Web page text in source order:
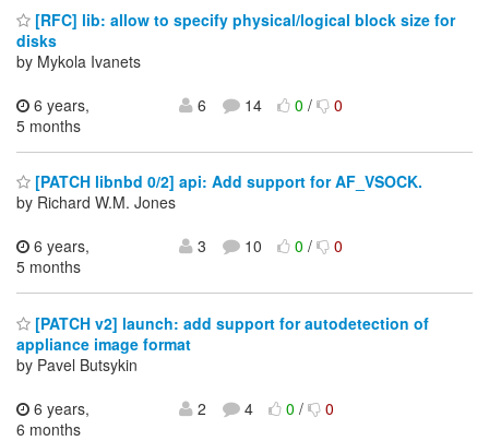
[RFC] lib: allow to specify physical/logical block size for
disks
by Mykola Ivanets
6 years,
5 months
6 14 0/ 0
[PATCH libnbd 0/2] api: Add support for AF_VSOCK.
by Richard W.M. Jones
6 years,
5 months
3 10 0/ 0
[PATCH v2] launch: add support for autodetection of
appliance image format
by Pavel Butsykin
6 years,
6 months
2 4 0/ 0